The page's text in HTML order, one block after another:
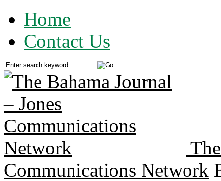
Home
Contact Us
Communications Network